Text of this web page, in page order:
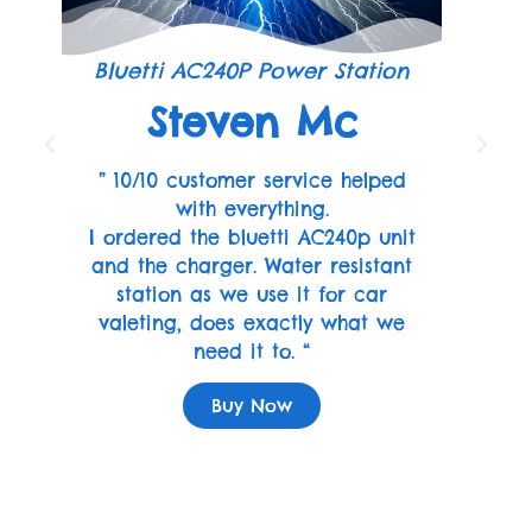
Bluetti AC240P Power Station
Steven Mc
” 10/10 customer service helped
with everything.
I ordered the bluetti AC240p unit
and the charger. Water resistant
station as we use it for car
valeting, does exactly what we
need it to. “
Buy Now